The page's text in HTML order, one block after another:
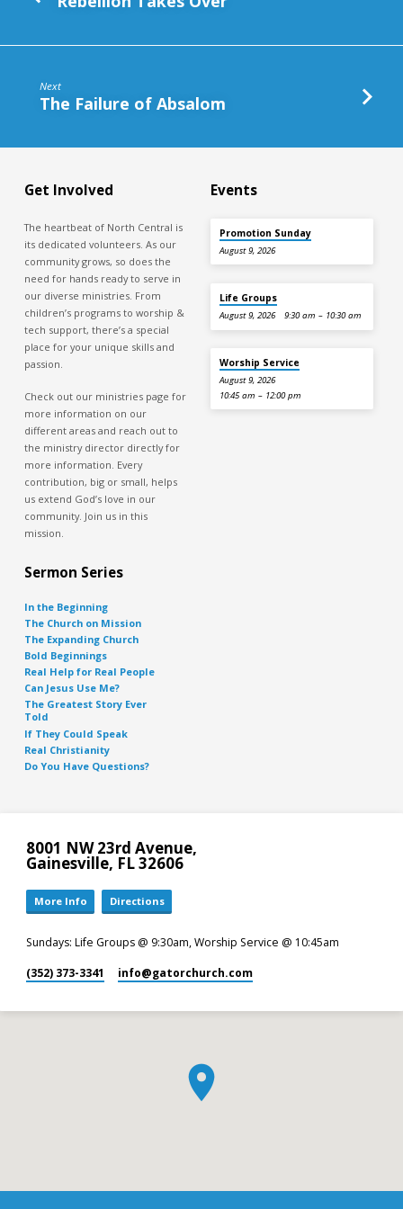
Next
The Failure of Absalom
Get Involved
The heartbeat of North Central is
its dedicated volunteers. As our
community grows, so does the
need for hands ready to serve in
our diverse ministries. From
children’s programs to worship &
tech support, there’s a special
place for your unique skills and
passion.
Check out our ministries page for
more information on our
different areas and reach out to
the ministry director directly for
more information. Every
contribution, big or small, helps
us extend God’s love in our
community. Join us in this
mission.
Events
Promotion Sunday
August 9, 2026
Life Groups
August 9, 2026 9:30 am – 10:30 am
Worship Service
August 9, 2026
10:45 am – 12:00 pm
Sermon Series
In the Beginning
The Church on Mission
The Expanding Church
Bold Beginnings
Real Help for Real People
Can Jesus Use Me?
The Greatest Story Ever
Told
If They Could Speak
Real Christianity
Do You Have Questions?
8001 NW 23rd Avenue,
Gainesville, FL 32606
More Info Directions
Sundays: Life Groups @ 9:30am, Worship Service @ 10:45am
(352) 373-3341 info​@gatorchurch.com